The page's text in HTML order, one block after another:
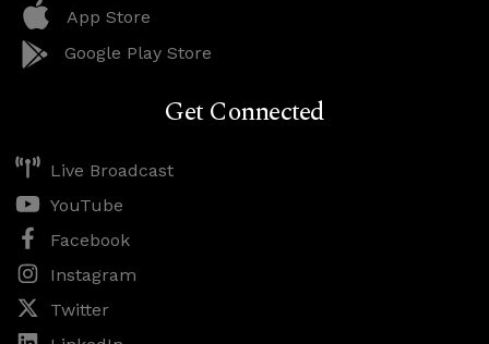
App Store
Google Play Store
Get Connected
Live Broadcast
YouTube
Facebook
Instagram
Twitter